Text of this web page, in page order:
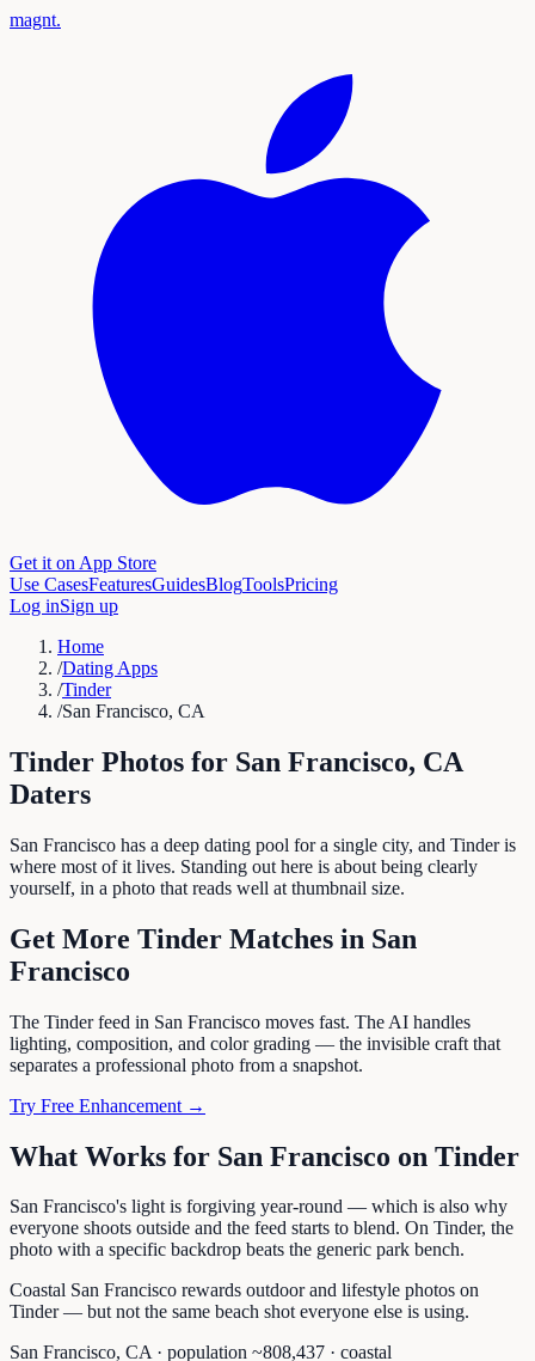
magnt.
Get it on App Store
Use CasesFeaturesGuidesBlogToolsPricing
Log inSign up
Home
/Dating Apps
/Tinder
/San Francisco, CA
Tinder Photos for San Francisco, CA
Daters
San Francisco has a deep dating pool for a single city, and Tinder is
where most of it lives. Standing out here is about being clearly
yourself, in a photo that reads well at thumbnail size.
Get More Tinder Matches in San
Francisco
The Tinder feed in San Francisco moves fast. The AI handles
lighting, composition, and color grading — the invisible craft that
separates a professional photo from a snapshot.
Try Free Enhancement →
What Works for San Francisco on Tinder
San Francisco's light is forgiving year-round — which is also why
everyone shoots outside and the feed starts to blend. On Tinder, the
photo with a specific backdrop beats the generic park bench.
Coastal San Francisco rewards outdoor and lifestyle photos on
Tinder — but not the same beach shot everyone else is using.
San Francisco, CA· population ~808,437 · coastal